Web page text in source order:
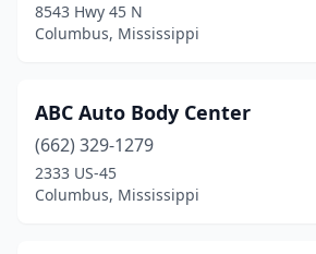
8543 Hwy 45 N
Columbus, Mississippi
ABC Auto Body Center
(662) 329-1279
2333 US-45
Columbus, Mississippi